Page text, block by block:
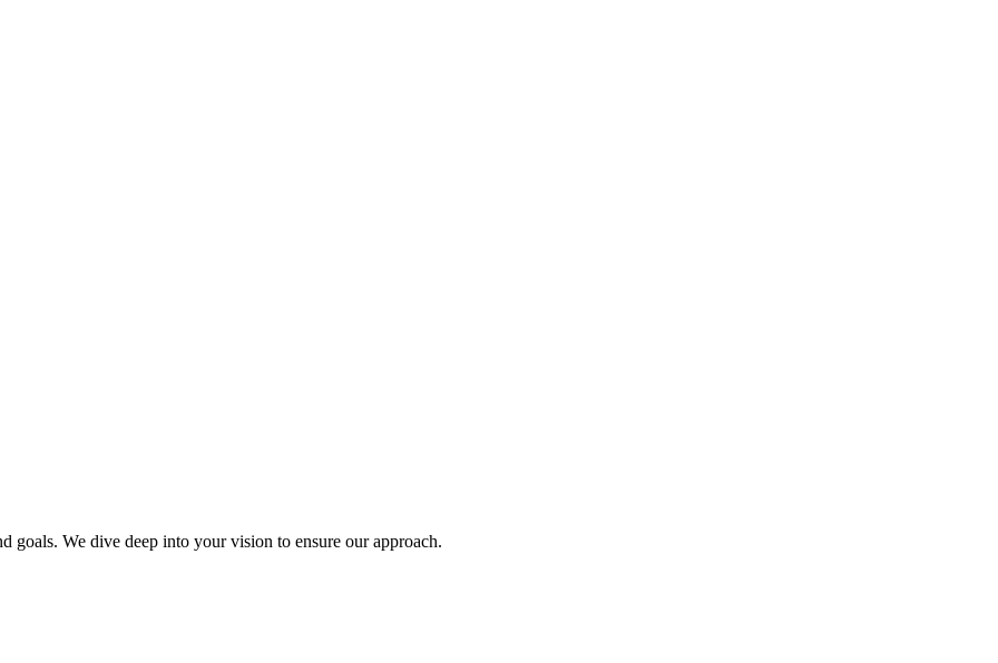
goals. We dive deep into your vision to ensure our approach.